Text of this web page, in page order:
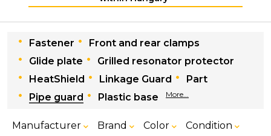
Fastener
Front and rear clamps
Glide plate
Grilled resonator protector
HeatShield
Linkage Guard
Part
Pipe guard
Plastic base More...
Manufacturer Brand Color Condition